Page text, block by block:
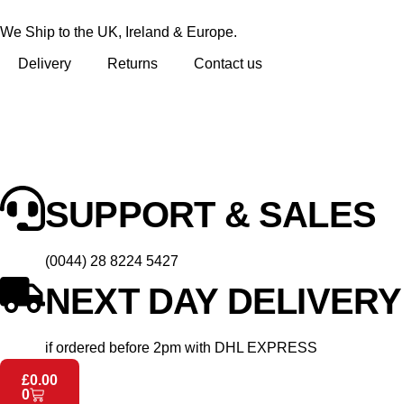
We Ship to the UK, Ireland & Europe.
Delivery Returns Contact us
SUPPORT & SALES
(0044) 28 8224 5427
NEXT DAY DELIVERY
if ordered before 2pm with DHL EXPRESS
£0.00
0